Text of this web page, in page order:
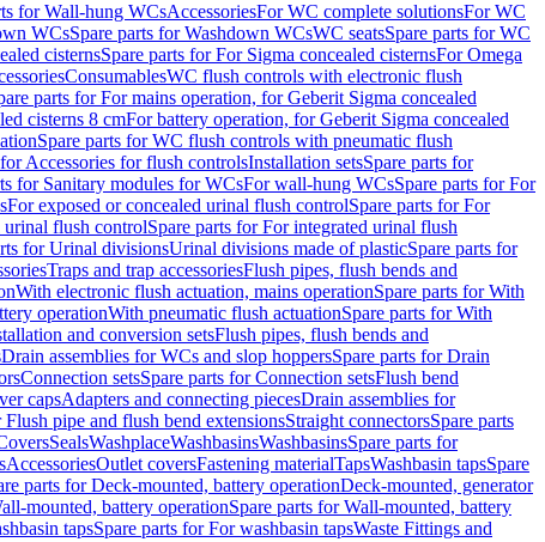
for Wall-hung WCsAccessoriesFor WC complete solutionsFor WC
WCsSpare parts for Washdown WCsWC seatsSpare parts for WC
cisternsSpare parts for For Sigma concealed cisternsFor Omega
ConsumablesWC flush controls with electronic flush
parts for For mains operation, for Geberit Sigma concealed
cisterns 8 cmFor battery operation, for Geberit Sigma concealed
Spare parts for WC flush controls with pneumatic flush
Accessories for flush controlsInstallation setsSpare parts for
for Sanitary modules for WCsFor wall-hung WCsSpare parts for For
For exposed or concealed urinal flush controlSpare parts for For
urinal flush controlSpare parts for For integrated urinal flush
for Urinal divisionsUrinal divisions made of plasticSpare parts for
Traps and trap accessoriesFlush pipes, flush bends and
With electronic flush actuation, mains operationSpare parts for With
operationWith pneumatic flush actuationSpare parts for With
and conversion setsFlush pipes, flush bends and
Drain assemblies for WCs and slop hoppersSpare parts for Drain
Connection setsSpare parts for Connection setsFlush bend
capsAdapters and connecting piecesDrain assemblies for
Flush pipe and flush bend extensionsStraight connectorsSpare parts
SealsWashplaceWashbasinsWashbasinsSpare parts for
AccessoriesOutlet coversFastening materialTapsWashbasin tapsSpare
parts for Deck-mounted, battery operationDeck-mounted, generator
mounted, battery operationSpare parts for Wall-mounted, battery
tapsSpare parts for For washbasin tapsWaste Fittings and